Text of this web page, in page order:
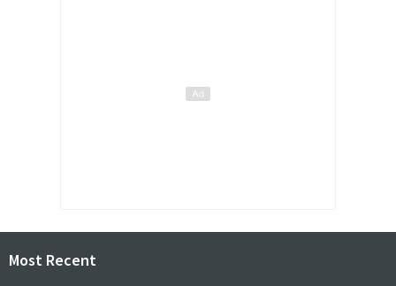
Most Recent